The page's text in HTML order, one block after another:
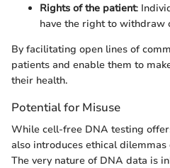
Rights of the patient:
have the right to withdraw
By facilitating open lines of
patients and enable them to
their health.
Potential for Misuse
While cell-free DNA testing
also introduces ethical
The very nature of DNA data is